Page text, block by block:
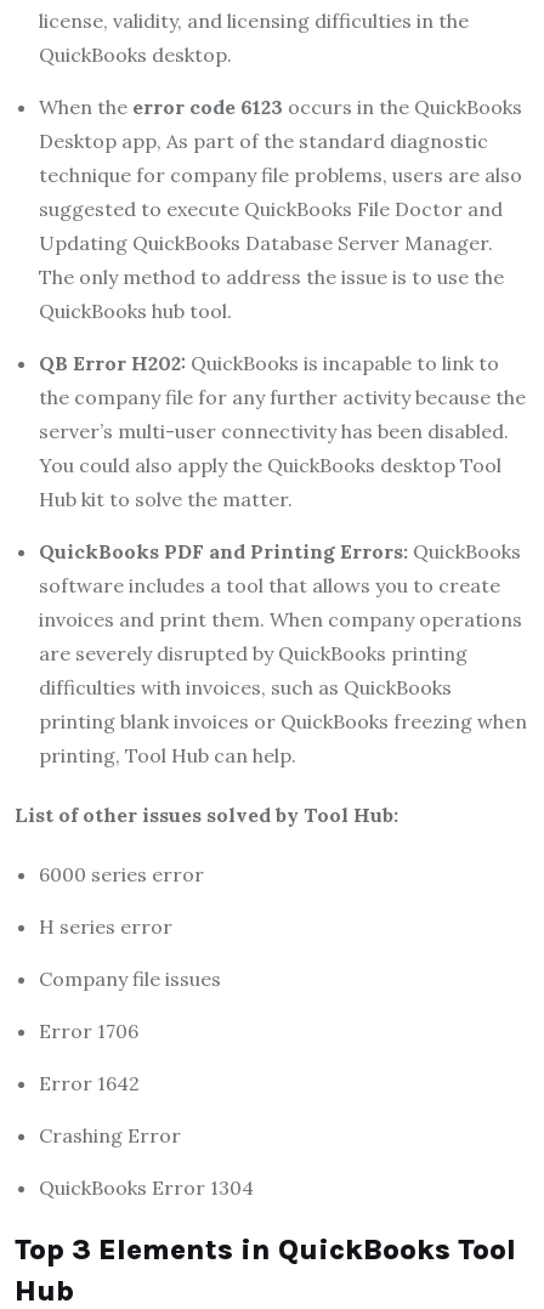
license, validity, and licensing difficulties in the
QuickBooks desktop.
When the error code 6123 occurs in the QuickBooks
Desktop app, As part of the standard diagnostic
technique for company file problems, users are also
suggested to execute QuickBooks File Doctor and
Updating QuickBooks Database Server Manager.
The only method to address the issue is to use the
QuickBooks hub tool.
QB Error H202: QuickBooks is incapable to link to
the company file for any further activity because the
server’s multi-user connectivity has been disabled.
You could also apply the QuickBooks desktop Tool
Hub kit to solve the matter.
QuickBooks PDF and Printing Errors: QuickBooks
software includes a tool that allows you to create
invoices and print them. When company operations
are severely disrupted by QuickBooks printing
difficulties with invoices, such as QuickBooks
printing blank invoices or QuickBooks freezing when
printing, Tool Hub can help.
List of other issues solved by Tool Hub:
6000 series error
H series error
Company file issues
Error 1706
Error 1642
Crashing Error
QuickBooks Error 1304
Top 3 Elements in QuickBooks Tool
Hub